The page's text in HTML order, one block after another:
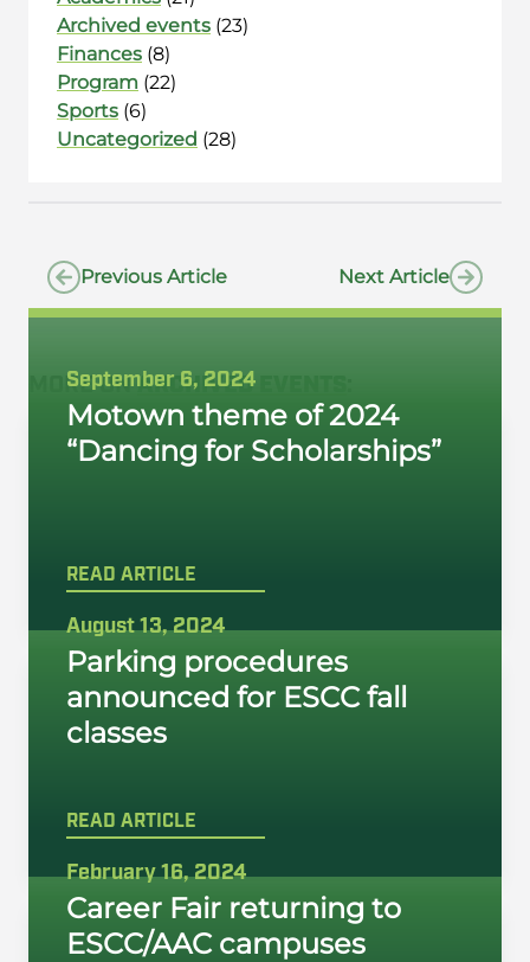
Archived events (23)
Finances (8)
Program (22)
Sports (6)
Uncategorized (28)
Previous Article Next Article
MORE ONARCHIVED EVENTS
September 6, 2024
Motown theme of 2024
“Dancing for Scholarships”
READ ARTICLE
August 13, 2024
Parking procedures
announced for ESCC fall
classes
READ ARTICLE
February 16, 2024
Career Fair returning to
ESCC/AAC campuses